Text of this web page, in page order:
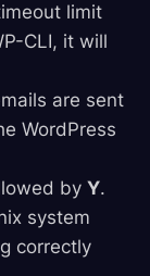
limit
CLI, it will
are sent
WordPress
by Y.
system
correctly